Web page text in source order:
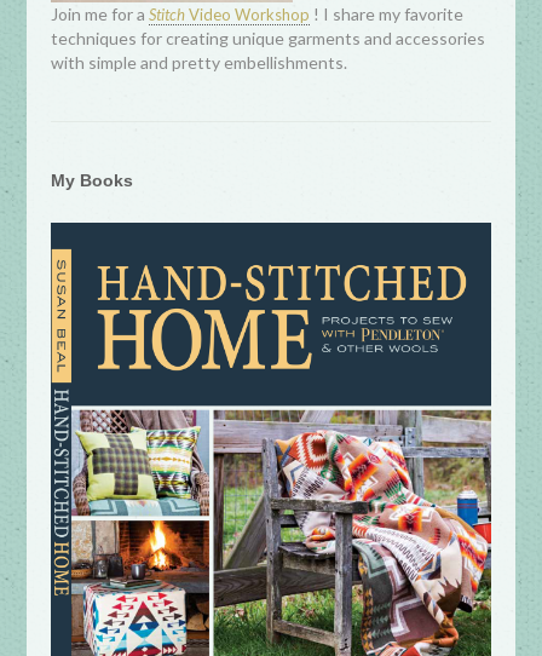
Join me for aStitchVideo Workshop ! I share my favorite
techniques for creating unique garments and accessories
with simple and pretty embellishments.
My Books